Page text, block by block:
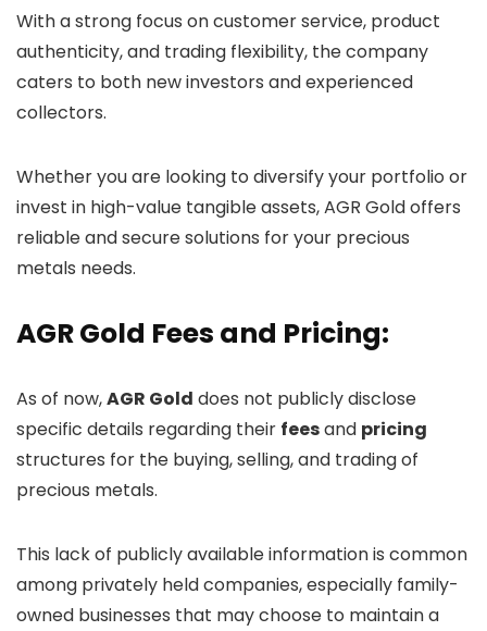
With a strong focus on customer service, product
authenticity, and trading flexibility, the company
caters to both new investors and experienced
collectors.
Whether you are looking to diversify your portfolio or
invest in high-value tangible assets, AGR Gold offers
reliable and secure solutions for your precious
metals needs.
AGR Gold Fees and Pricing:
As of now,AGR Gold does not publicly disclose
specific details regarding their feesand pricing
structures for the buying, selling, and trading of
precious metals.
This lack of publicly available information is common
among privately held companies, especially family-
owned businesses that may choose to maintain a